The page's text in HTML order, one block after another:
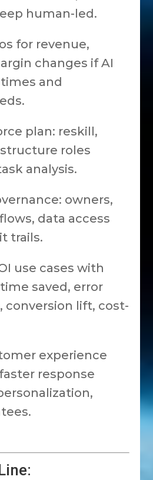
human-led.
for revenue,
changes if AI
and
plan: reskill,
roles
analysis.
owners,
data access
trails.
use cases with
saved, error
conversion lift, cost-
experience
response